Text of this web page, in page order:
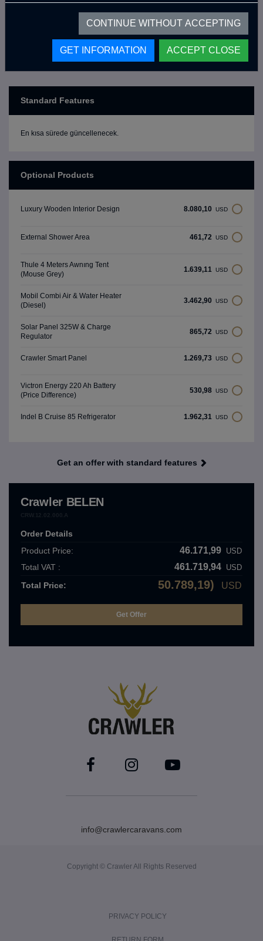
Standard Features
En kısa sürede güncellenecek.
Optional Products
Luxury Wooden Interior Design 8.080,10 USD
External Shower Area 461,72 USD
Thule 4 Meters Awnıng Tent
(Mouse Grey)
1.639,11 USD
Mobil Combi Air & Water Heater
(Diesel)
3.462,90 USD
Solar Panel 325W & Charge
Regulator
865,72 USD
Crawler Smart Panel 1.269,73 USD
Victron Energy 220 Ah Battery
(Price Difference)
530,98 USD
Indel B Cruise 85 Refrigerator 1.962,31 USD
Get an offer with standard features
Crawler BELEN
Order Details
Product Price:
46.171,99 USD
Total VAT : 461.719,94 USD
Total Price: 50.789,19) USD
info@crawlercaravans.com
Copyright © Crawler All Rights Reserved
PRIVACY POLICY
CONTINUE WITHOUT ACCEPTING
GET INFORMATION ACCEPT CLOSE